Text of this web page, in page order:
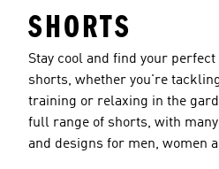
SHORTS
Stay cool and find your
shorts, whether you're
training or relaxing in the
full range of shorts, with
and designs for men, women